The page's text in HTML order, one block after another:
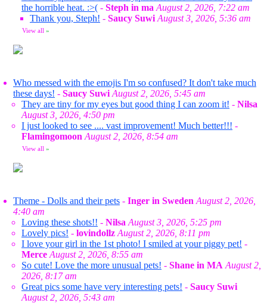
the horrible heat. :>( - Steph in ma August 2, 2026, 7:22 am
Thank you, Steph! - Saucy Suwi August 3, 2026, 5:36 am
View all »
Who messed with the emojis I'm so confused? It don't take much
these days! - Saucy Suwi August 2, 2026, 5:45 am
They are tiny for my eyes but good thing I can zoom it! - Nilsa
August 3, 2026, 4:50 pm
I just looked to see .... vast improvement! Much better!!! -
Flamingomoon August 2, 2026, 8:54 am
View all »
Theme - Dolls and their pets - Inger in Sweden August 2, 2026,
4:40 am
Loving these shots!! - Nilsa August 3, 2026, 5:25 pm
Lovely pics! - lovindollz August 2, 2026, 8:11 pm
I love your girl in the 1st photo! I smiled at your piggy pet! -
Merce August 2, 2026, 8:55 am
So cute! Love the more unusual pets! - Shane in MA August 2,
2026, 8:17 am
Great pics some have very interesting pets! - Saucy Suwi
August 2, 2026, 5:43 am